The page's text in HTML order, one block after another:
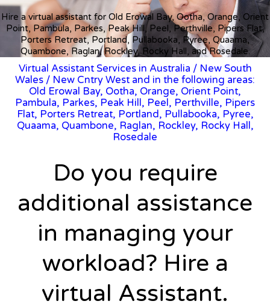
Hire a virtual assistant for Old Erowal Bay, Ootha, Orange, Orient
Point, Pambula, Parkes, Peak Hill, Peel, Perthville, Pipers Flat,
Porters Retreat, Portland, Pullabooka, Pyree, Quaama,
Quambone, Raglan, Rockley, Rocky Hall, and Rosedale.
Virtual Assistant Services in Australia / New South
Wales / New Cntry West and in the following areas:
Old Erowal Bay, Ootha, Orange, Orient Point,
Pambula, Parkes, Peak Hill, Peel, Perthville, Pipers
Flat, Porters Retreat, Portland, Pullabooka, Pyree,
Quaama, Quambone, Raglan, Rockley, Rocky Hall,
Rosedale
Do you require
additional assistance
in managing your
workload? Hire a
virtual Assistant.